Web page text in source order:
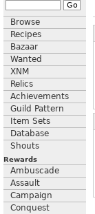
Browse
Recipes
Bazaar
Wanted
XNM
Relics
Achievements
Guild Pattern
Item Sets
Database
Shouts
Rewards
Ambuscade
Assault
Campaign
Conquest